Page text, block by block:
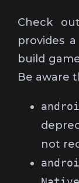
Check
provides
build
Be aware
not